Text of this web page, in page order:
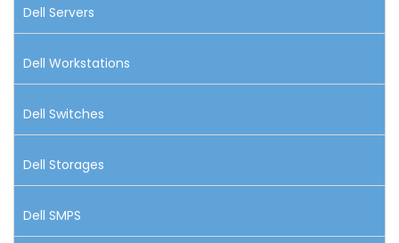
Dell Servers
Dell Workstations
Dell Switches
Dell Storages
Dell SMPS